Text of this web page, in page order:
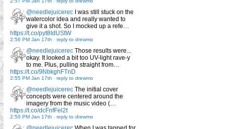
@needlejuicerec I was still stuck on the
watercolor idea and really wanted to
give it a shot. So I mocked up a refe…
https://t.co/pyt8IdUStW
2:56 PM Jan 17th - reply to drewmo
@needlejuicerec Those results were...
okay. It looked a bit too UV-light rave-y
to me. Plus, pulling straight from…
https://t.co/9NbkghFTnD
2:55 PM Jan 17th - reply to drewmo
@needlejuicerec The initial cover
concepts were centered around the
imagery from the music video (…
https://t.co/dcFnfFel2t
2:50 PM Jan 17th - reply to drewmo